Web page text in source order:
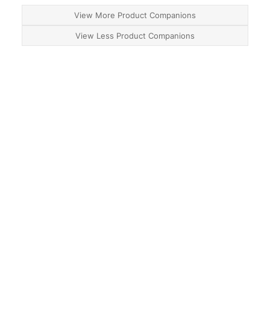
View More Product Companions
View Less Product Companions